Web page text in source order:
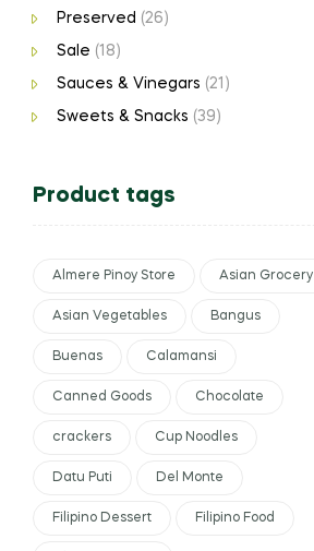
Preserved (26)
Sale (18)
Sauces & Vinegars (21)
Sweets & Snacks (39)
Product tags
Almere Pinoy Store Asian Grocery
Asian Vegetables Bangus
Buenas Calamansi
Canned Goods Chocolate
crackers Cup Noodles
Datu Puti Del Monte
Filipino Dessert Filipino Food